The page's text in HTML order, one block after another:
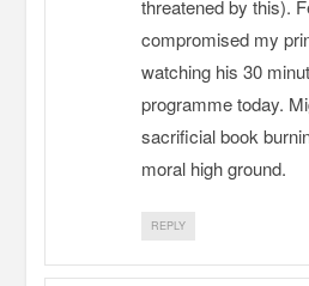
threatened by this).
compromised my
watching his 30
programme today.
sacrificial book
moral high ground.
REPLY